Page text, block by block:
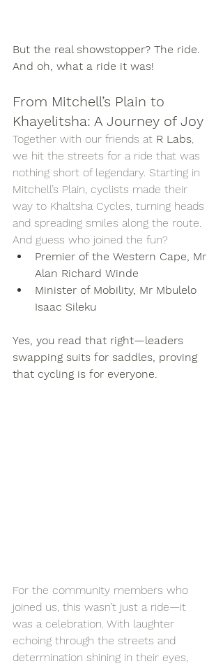
But the real showstopper? The ride.
And oh, what a ride it was!
From Mitchell’s Plain to
Khayelitsha: A Journey of Joy
Together with our friends at R Labs,
we hit the streets for a ride that was
nothing short of legendary. Starting in
Mitchell’s Plain, cyclists made their
way to Khaltsha Cycles, turning heads
and spreading smiles along the route.
And guess who joined the fun?
Premier of the Western Cape, Mr
Alan Richard Winde
Minister of Mobility, Mr Mbulelo
Isaac Sileku
Yes, you read that right—leaders
swapping suits for saddles, proving
that cycling is for everyone.
For the community members who
joined us, this wasn’t just a ride—it
was a celebration. With laughter
echoing through the streets and
determination shining in their eyes,